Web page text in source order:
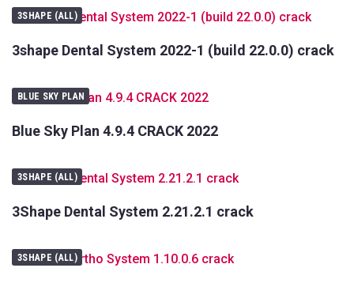
3SHAPE (ALL)
3shape Dental System 2022-1 (build 22.0.0) crack
BLUE SKY PLAN
Blue Sky Plan 4.9.4 CRACK 2022
3SHAPE (ALL)
3Shape Dental System 2.21.2.1 crack
3SHAPE (ALL)
Your
Message